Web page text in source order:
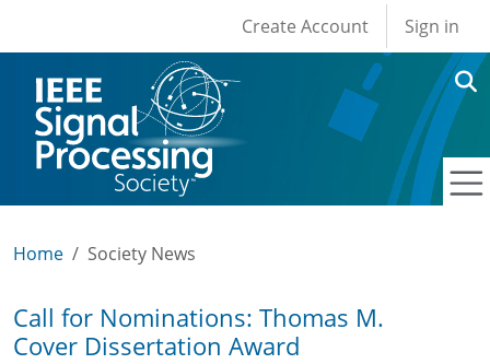
User account
Create Account Sign in
Home Society News
Call for Nominations: Thomas M.
Cover Dissertation Award